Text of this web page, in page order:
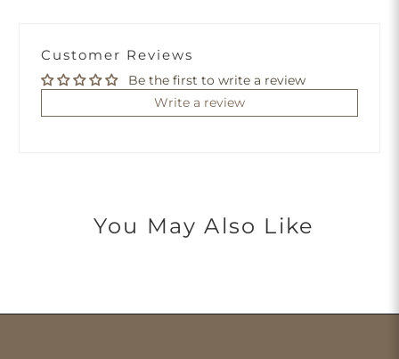
Customer Reviews
Be the first to write a review
Write a review
You May Also Like